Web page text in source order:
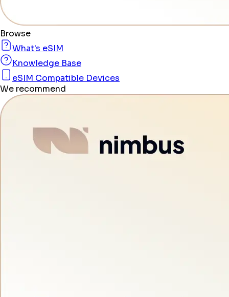
Browse
What's eSIM
Knowledge Base
eSIM Compatible Devices
We recommend